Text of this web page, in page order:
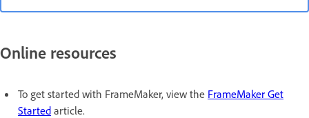
Online resources
To get started with FrameMaker, view the FrameMaker Get
Started article.